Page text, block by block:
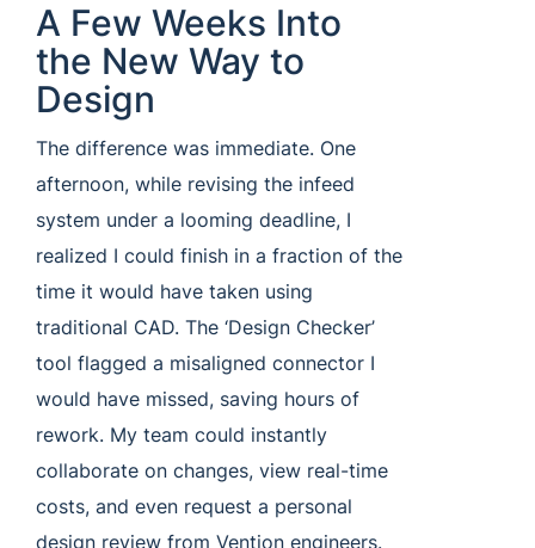
A Few Weeks Into
the New Way to
Design
The difference was immediate. One
afternoon, while revising the infeed
system under a looming deadline, I
realized I could finish in a fraction of the
time it would have taken using
traditional CAD. The ‘Design Checker’
tool flagged a misaligned connector I
would have missed, saving hours of
rework. My team could instantly
collaborate on changes, view real-time
costs, and even request a personal
design review from Vention engineers.